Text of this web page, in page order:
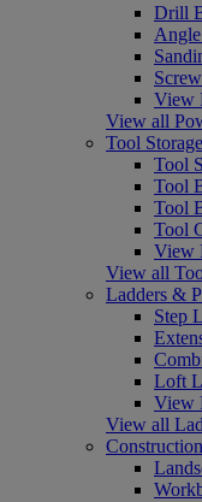
Drill
View
View all
Tool Storage
Tool
Tool
Tool
Tool
View
View all
Ladders &
Step
Loft
View
View all